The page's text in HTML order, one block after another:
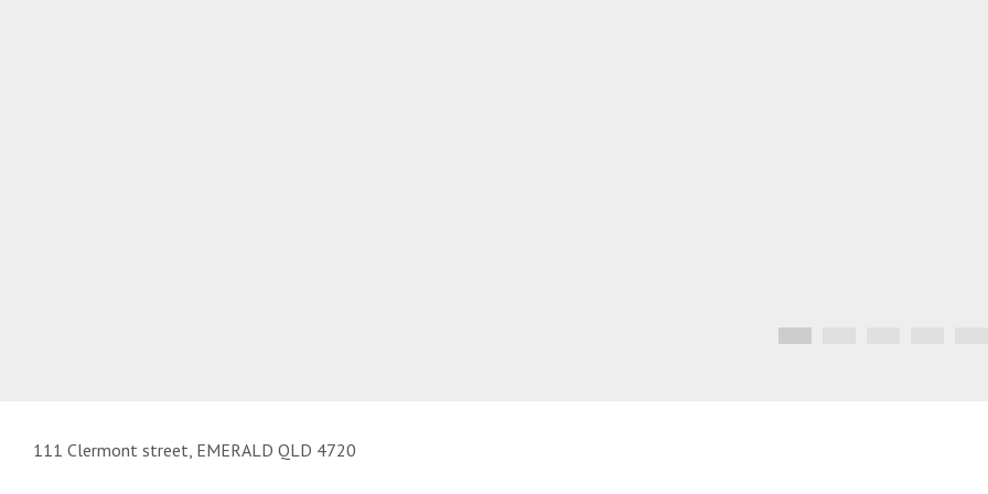
111 Clermont street, EMERALD QLD 4720